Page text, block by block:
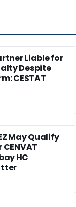
Liable for
Despite
CESTAT
May Qualify
HC